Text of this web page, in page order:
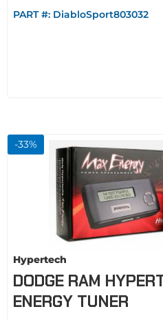
PART #: DiabloSport803032
-33%
Hypertech
DODGE RAM
ENERGY TUNER